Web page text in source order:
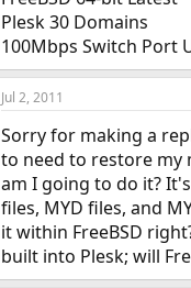
Plesk 30 Domains
100Mbps Switch Port
Jul 2, 2011
Sorry for making a
to need to restore my
am I going to do it?
files, MYD files, and
it within FreeBSD
built into Plesk; will